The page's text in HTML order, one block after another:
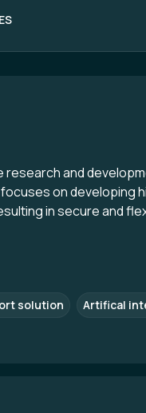
research and
focuses on
in secure and
solution Artifical